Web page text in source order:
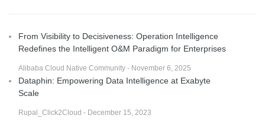
From Visibility to Decisiveness: Operation Intelligence
Redefines the Intelligent O&M Paradigm for Enterprises
Alibaba Cloud Native Community - November 6, 2025
Dataphin: Empowering Data Intelligence at Exabyte
Scale
Rupal_Click2Cloud - December 15, 2023